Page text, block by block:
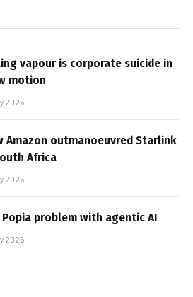
vapour is corporate suicide in
motion
2026
Amazon outmanoeuvred Starlink
Africa
2026
Popia problem with agentic AI
2026